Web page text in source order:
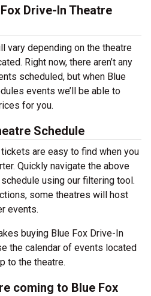
Drive-In Theatre
vary depending on the theatre
Right now, there aren’t any
scheduled, but when Blue
events we’ll be able to
for you.
Schedule
are easy to find when you
Quickly navigate the above
using our filtering tool.
some theatres will host
events.
buying Blue Fox Drive-In
the calendar of events located
to the theatre.
coming to Blue Fox